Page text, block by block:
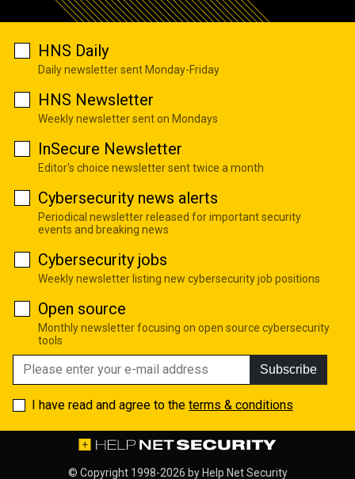
HNS Daily
Daily newsletter sent Monday-Friday
HNS Newsletter
Weekly newsletter sent on Mondays
InSecure Newsletter
Editor's choice newsletter sent twice a month
Cybersecurity news alerts
Periodical newsletter released for important security
events and breaking news
Cybersecurity jobs
Weekly newsletter listing new cybersecurity job positions
Open source
Monthly newsletter focusing on open source cybersecurity
tools
Subscribe
I have read and agree to the terms & conditions
© Copyright 1998-2026 by Help Net Security